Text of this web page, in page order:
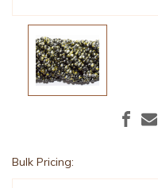
Current
Stock:
Bulk Pricing: